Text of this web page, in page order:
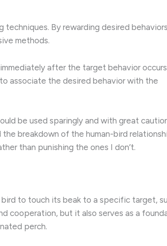
By rewarding desired
methods.
after the target behavior
associate the desired behavior with the
be used sparingly and with great
breakdown of the human-bird
than punishing the ones I don’t.
to touch its beak to a specific target,
cooperation, but it also serves as a
perch.